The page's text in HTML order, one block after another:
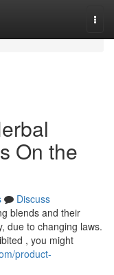
On the
Discuss
blends and their
due to changing laws.
, you might
product-